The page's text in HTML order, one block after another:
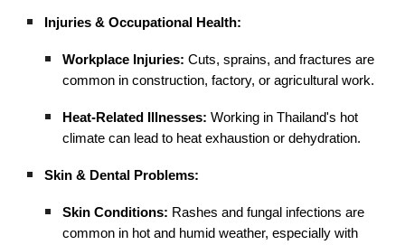
Injuries & Occupational Health:
Workplace Injuries: Cuts, sprains, and fractures are
common in construction, factory, or agricultural work.
Heat-Related Illnesses: Working in Thailand's hot
climate can lead to heat exhaustion or dehydration.
Skin & Dental Problems:
Skin Conditions: Rashes and fungal infections are
common in hot and humid weather, especially with